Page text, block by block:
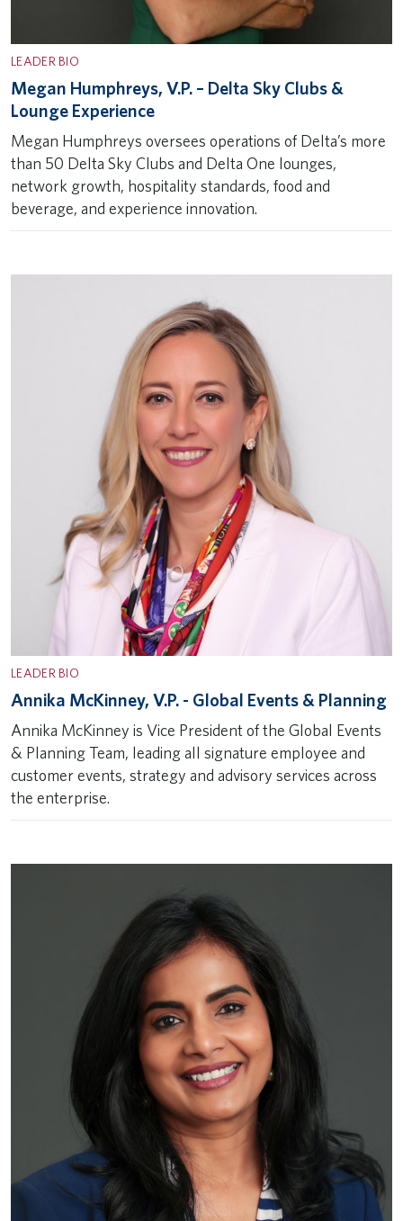
LEADER BIO
Megan Humphreys, V.P. – Delta Sky Clubs &
Lounge Experience
Megan Humphreys oversees operations of Delta’s more
than 50 Delta Sky Clubs and Delta One lounges,
network growth, hospitality standards, food and
beverage, and experience innovation.
LEADER BIO
Annika McKinney, V.P. - Global Events & Planning
Annika McKinney is Vice President of the Global Events
& Planning Team, leading all signature employee and
customer events, strategy and advisory services across
the enterprise.